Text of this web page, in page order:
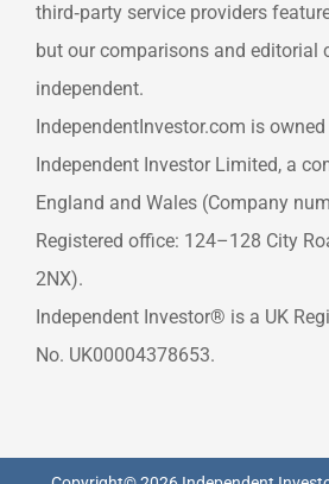
third‑party service providers
but our comparisons and editorial
independent.
IndependentInvestor.com is
Independent Investor Limited, a
England and Wales (Company
Registered office: 124–128 City
2NX).
Independent Investor® is a UK
No. UK00004378653.